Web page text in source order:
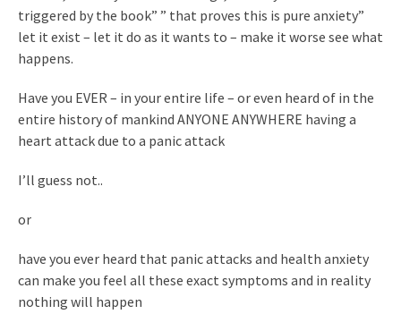
triggered by the book” ” that proves this is pure anxiety”
let it exist – let it do as it wants to – make it worse see what
happens.
Have you EVER – in your entire life – or even heard of in the
entire history of mankind ANYONE ANYWHERE having a
heart attack due to a panic attack
I’ll guess not..
or
have you ever heard that panic attacks and health anxiety
can make you feel all these exact symptoms and in reality
nothing will happen